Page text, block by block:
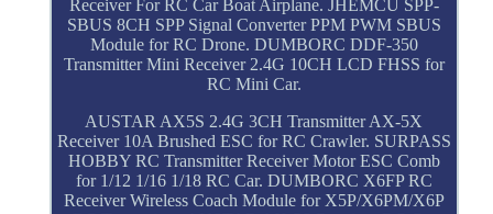
Receiver For RC Car Boat Airplane. JHEMCU SPP-
SBUS 8CH SPP Signal Converter PPM PWM SBUS
Module for RC Drone. DUMBORC DDF-350
Transmitter Mini Receiver 2.4G 10CH LCD FHSS for
RC Mini Car.
AUSTAR AX5S 2.4G 3CH Transmitter AX-5X
Receiver 10A Brushed ESC for RC Crawler. SURPASS
HOBBY RC Transmitter Receiver Motor ESC Comb
for 1/12 1/16 1/18 RC Car. DUMBORC X6FP RC
Receiver Wireless Coach Module for X5P/X6PM/X6P